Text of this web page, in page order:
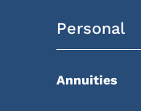
Personal
Annuities